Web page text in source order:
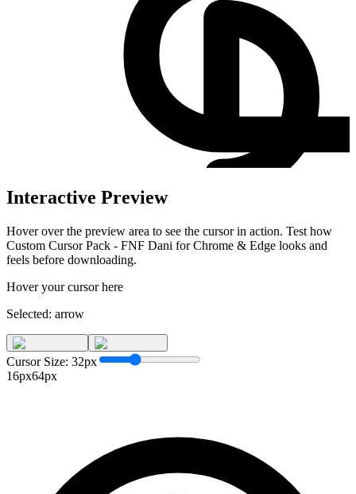
Interactive Preview
Hover over the preview area to see the cursor in action. Test how
Custom Cursor Pack - FNF Dani for Chrome & Edge looks and
feels before downloading.
Hover your cursor here
Selected: arrow
Cursor Size: 32px
16px64px